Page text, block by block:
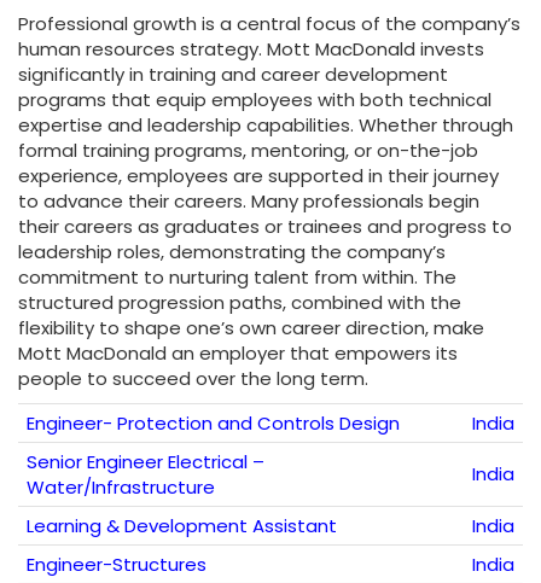
Professional growth is a central focus of the company’s
human resources strategy. Mott MacDonald invests
significantly in training and career development
programs that equip employees with both technical
expertise and leadership capabilities. Whether through
formal training programs, mentoring, or on-the-job
experience, employees are supported in their journey
to advance their careers. Many professionals begin
their careers as graduates or trainees and progress to
leadership roles, demonstrating the company’s
commitment to nurturing talent from within. The
structured progression paths, combined with the
flexibility to shape one’s own career direction, make
Mott MacDonald an employer that empowers its
people to succeed over the long term.
Engineer- Protection and Controls Design
India
Senior Engineer Electrical –
Water/Infrastructure
India
Learning & Development Assistant
India
Engineer-Structures
India